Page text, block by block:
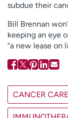
subdue their
Bill Brennan
keeping an eye
“a new lease on
CANCER